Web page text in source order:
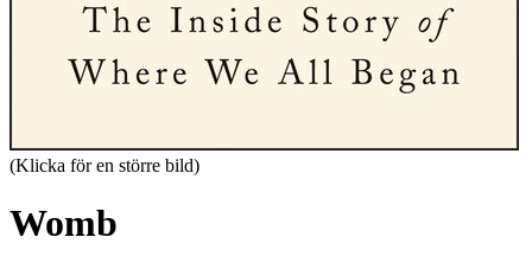
(Klicka för en större bild)
Womb